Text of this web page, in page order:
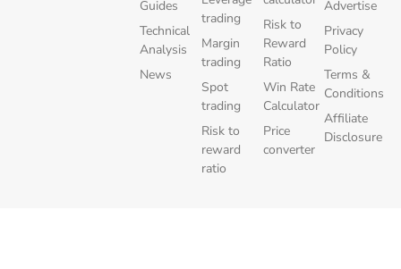
Guides
Technical
Analysis
News
trading
Margin
trading
Spot
trading
Risk to
reward
ratio
Risk to
Reward
Ratio
Win Rate
Calculator
Price
converter
Advertise
Privacy
Policy
Terms &
Conditions
Affiliate
Disclosure